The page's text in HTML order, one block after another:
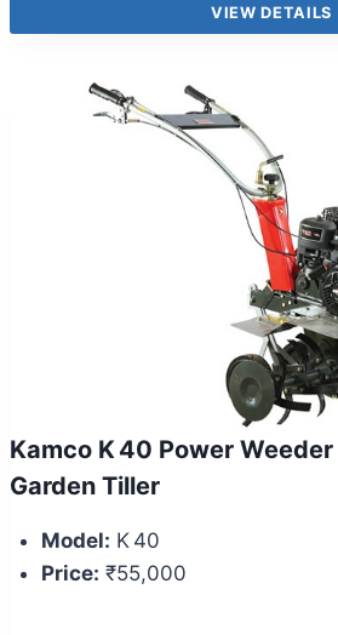
VIEW DETAILS
Kamco K 40 Power
Garden Tiller
Model: K 40
Price: ₹55,000